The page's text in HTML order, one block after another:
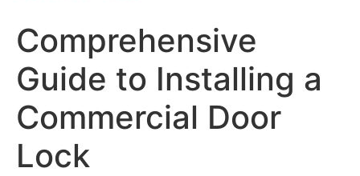
Comprehensive
Guide to Installing a
Commercial Door
Lock